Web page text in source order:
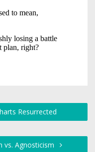
Resurrected
vs. Agnosticism